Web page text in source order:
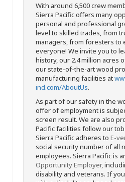
With around 6,500 crew
Sierra Pacific offers many
personal and professional
level to skilled trades, from
managers, from foresters to
everyone! We invite you to
history, our 2.4 million acres
our state-of-the-art wood
manufacturing facilities at
ind.com/AboutUs.
As part of our safety in the
offer of employment is
screen result. We are also
Pacific facilities follow our
Sierra Pacific adheres to E-
social security number of all
employees. Sierra Pacific is
Opportunity Employer,
disability and veterans. If